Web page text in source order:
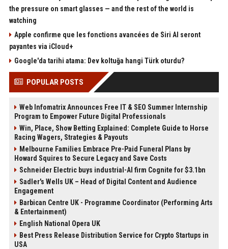
the pressure on smart glasses — and the rest of the world is
watching
Apple confirme que les fonctions avancées de Siri AI seront
payantes via iCloud+
Google'da tarihi atama: Dev koltuğa hangi Türk oturdu?
POPULAR POSTS
Web Infomatrix Announces Free IT & SEO Summer Internship
Program to Empower Future Digital Professionals
Win, Place, Show Betting Explained: Complete Guide to Horse
Racing Wagers, Strategies & Payouts
Melbourne Families Embrace Pre-Paid Funeral Plans by
Howard Squires to Secure Legacy and Save Costs
Schneider Electric buys industrial-AI firm Cognite for $3.1bn
Sadler's Wells UK – Head of Digital Content and Audience
Engagement
Barbican Centre UK - Programme Coordinator (Performing Arts
& Entertainment)
English National Opera UK
Best Press Release Distribution Service for Crypto Startups in
USA